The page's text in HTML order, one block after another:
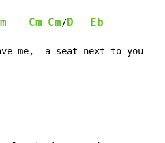
Cm Cm/D Eb
me,  a seat next to you